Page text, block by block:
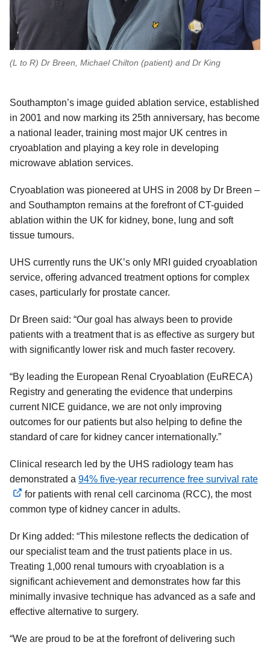
(L to R) Dr Breen, Michael Chilton (patient) and Dr King
Southampton’s image guided ablation service, established
in 2001 and now marking its 25th anniversary, has become
a national leader, training most major UK centres in
cryoablation and playing a key role in developing
microwave ablation services.
Cryoablation was pioneered at UHS in 2008 by Dr Breen –
and Southampton remains at the forefront of CT-guided
ablation within the UK for kidney, bone, lung and soft
tissue tumours.
UHS currently runs the UK’s only MRI guided cryoablation
service, offering advanced treatment options for complex
cases, particularly for prostate cancer.
Dr Breen said: “Our goal has always been to provide
patients with a treatment that is as effective as surgery but
with significantly lower risk and much faster recovery.
“By leading the European Renal Cryoablation (EuRECA)
Registry and generating the evidence that underpins
current NICE guidance, we are not only improving
outcomes for our patients but also helping to define the
standard of care for kidney cancer internationally.”
Clinical research led by the UHS radiology team has
demonstrated a 94% five-year recurrence free survival rate
external
link
for patients with renal cell carcinoma (RCC), the most
common type of kidney cancer in adults.
Dr King added: “This milestone reflects the dedication of
our specialist team and the trust patients place in us.
Treating 1,000 renal tumours with cryoablation is a
significant achievement and demonstrates how far this
minimally invasive technique has advanced as a safe and
effective alternative to surgery.
“We are proud to be at the forefront of delivering such